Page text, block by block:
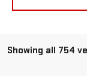
Showing all 754